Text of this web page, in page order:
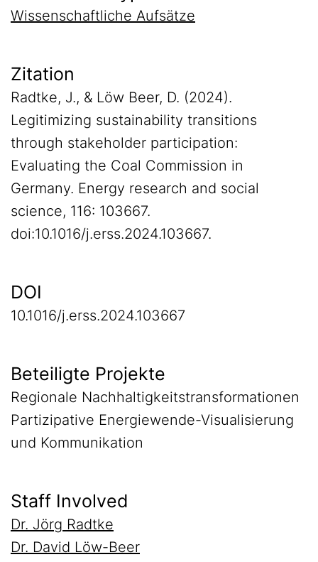
Wissenschaftliche Aufsätze
Zitation
Radtke, J., & Löw Beer, D. (2024).
Legitimizing sustainability transitions
through stakeholder participation:
Evaluating the Coal Commission in
Germany. Energy research and social
science, 116: 103667.
doi:10.1016/j.erss.2024.103667.
DOI
10.1016/j.erss.2024.103667
Beteiligte Projekte
Regionale Nachhaltigkeitstransformationen
Partizipative Energiewende-Visualisierung
und Kommunikation
Staff Involved
Dr. Jörg Radtke
Dr. David Löw-Beer